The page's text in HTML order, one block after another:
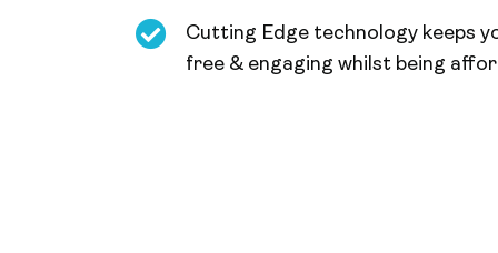
Cutting Edge technology keeps
free & engaging whilst being